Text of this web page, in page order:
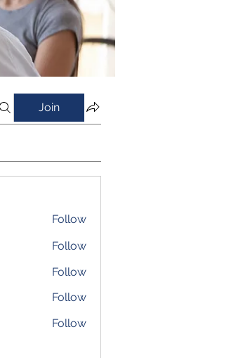
Join
Follow
Follow
Follow
Follow
Follow